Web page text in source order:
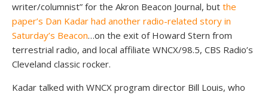
writer/columnist” for the Akron Beacon Journal, but the
paper’s Dan Kadar had another radio-related story in
Saturday’s Beacon…on the exit of Howard Stern from
terrestrial radio, and local affiliate WNCX/98.5, CBS Radio’s
Cleveland classic rocker.
Kadar talked with WNCX program director Bill Louis, who